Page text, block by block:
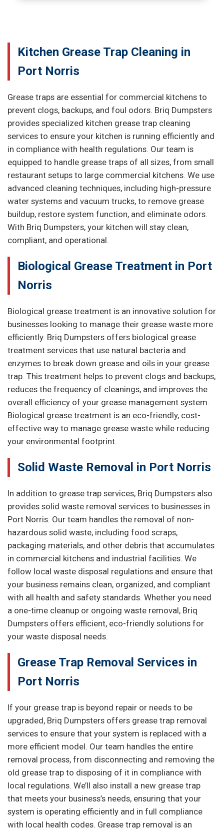
Kitchen Grease Trap Cleaning in
Port Norris
Grease traps are essential for commercial kitchens to
prevent clogs, backups, and foul odors. Briq Dumpsters
provides specialized kitchen grease trap cleaning
services to ensure your kitchen is running efficiently and
in compliance with health regulations. Our team is
equipped to handle grease traps of all sizes, from small
restaurant setups to large commercial kitchens. We use
advanced cleaning techniques, including high-pressure
water systems and vacuum trucks, to remove grease
buildup, restore system function, and eliminate odors.
With Briq Dumpsters, your kitchen will stay clean,
compliant, and operational.
Biological Grease Treatment in Port
Norris
Biological grease treatment is an innovative solution for
businesses looking to manage their grease waste more
efficiently. Briq Dumpsters offers biological grease
treatment services that use natural bacteria and
enzymes to break down grease and oils in your grease
trap. This treatment helps to prevent clogs and backups,
reduces the frequency of cleanings, and improves the
overall efficiency of your grease management system.
Biological grease treatment is an eco-friendly, cost-
effective way to manage grease waste while reducing
your environmental footprint.
Solid Waste Removal in Port Norris
In addition to grease trap services, Briq Dumpsters also
provides solid waste removal services to businesses in
Port Norris. Our team handles the removal of non-
hazardous solid waste, including food scraps,
packaging materials, and other debris that accumulates
in commercial kitchens and industrial facilities. We
follow local waste disposal regulations and ensure that
your business remains clean, organized, and compliant
with all health and safety standards. Whether you need
a one-time cleanup or ongoing waste removal, Briq
Dumpsters offers efficient, eco-friendly solutions for
your waste disposal needs.
Grease Trap Removal Services in
Port Norris
If your grease trap is beyond repair or needs to be
upgraded, Briq Dumpsters offers grease trap removal
services to ensure that your system is replaced with a
more efficient model. Our team handles the entire
removal process, from disconnecting and removing the
old grease trap to disposing of it in compliance with
local regulations. We’ll also install a new grease trap
that meets your business’s needs, ensuring that your
system is operating efficiently and in full compliance
with local health codes. Grease trap removal is an